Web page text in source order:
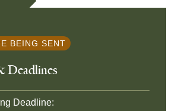
BEING SENT
Deadlines
Deadline: